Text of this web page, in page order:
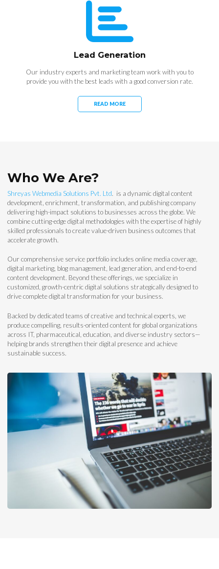
Lead Generation
Our industry experts and marketing team work with you to
provide you with the best leads with a good conversion rate.
READ MORE
Who We Are?
Shreyas Webmedia Solutions Pvt. Ltd. is a dynamic digital content
development, enrichment, transformation, and publishing company
delivering high-impact solutions to businesses across the globe. We
combine cutting-edge digital methodologies with the expertise of highly
skilled professionals to create value-driven business outcomes that
accelerate growth.
Our comprehensive service portfolio includes online media coverage,
digital marketing, blog management, lead generation, and end-to-end
content development. Beyond these offerings, we specialize in
customized, growth-centric digital solutions strategically designed to
drive complete digital transformation for your business.
Backed by dedicated teams of creative and technical experts, we
produce compelling, results-oriented content for global organizations
across IT, pharmaceutical, education, and diverse industry sectors—
helping brands strengthen their digital presence and achieve
sustainable success.